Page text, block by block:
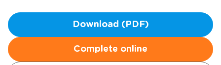
Download (PDF)
Complete online